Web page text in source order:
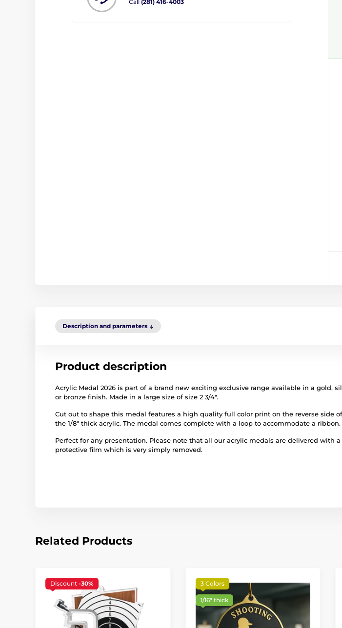
Call (281) 416-4003
Description and parameters
Product description
Acrylic Medal 2026 is part of a brand new exciting exclusive range available in a gold,
or bronze finish. Made in a large size of size 2 3/4".
Cut out to shape this medal features a high quality full color print on the reverse side of
the 1/8" thick acrylic. The medal comes complete with a loop to accommodate a ribbon.
Perfect for any presentation. Please note that all our acrylic medals are delivered with a
protective film which is very simply removed.
Related Products
Discount -30% 3 Colors
1/16" thick